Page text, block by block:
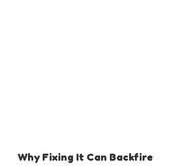
Why Fixing It Can Backfire